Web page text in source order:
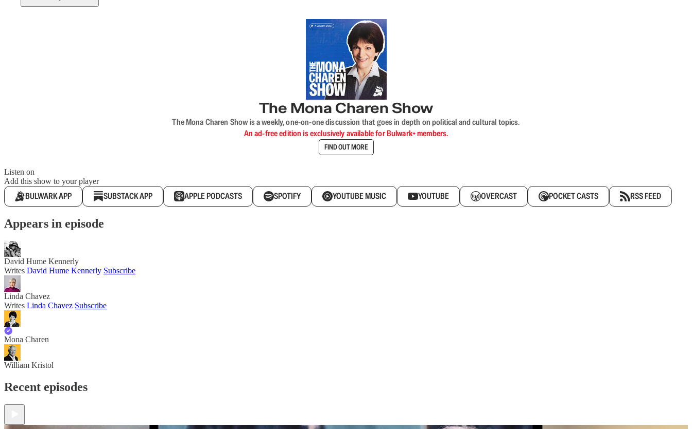
The Mona Charen Show
The Mona Charen Show is a weekly, one-on-one discussion that goes in depth on political and cultural topics.
An ad-free edition is exclusively available for Bulwark+ members.
FIND OUT MORE
Listen on
Add this show to your player
BULWARK APP SUBSTACK APP APPLE PODCASTS SPOTIFY YOUTUBE MUSIC YOUTUBE OVERCAST POCKET CASTS RSS FEED
Appears in episode
David Hume Kennerly
Writes David Hume Kennerly Subscribe
Linda Chavez
Writes Linda Chavez Subscribe
Mona Charen
William Kristol
Recent episodes